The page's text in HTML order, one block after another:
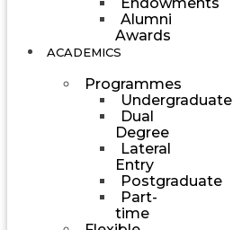
Alumni
Awards
ACADEMICS
Programmes
Undergraduate
Dual
Degree
Lateral
Entry
Postgraduate
Part-
time